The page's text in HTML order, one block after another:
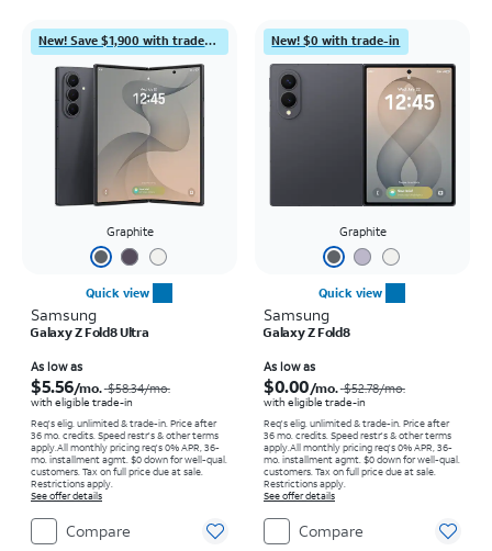
New! Save $1,900 with trade-in
Graphite
Quick view
Samsung
Galaxy Z Fold8 Ultra
As low as
$5.56/mo. $58.34/mo.
with eligible trade-in
Req's elig. unlimited & trade-in. Price after
36 mo. credits. Speed restr's & other terms
apply.All monthly pricing req's 0% APR, 36-
mo. installment agmt. $0 down for well-qual.
customers. Tax on full price due at sale.
Restrictions apply.
See offer details
Compare
New! $0 with trade-in
Graphite
Quick view
Samsung
Galaxy Z Fold8
As low as
$0.00/mo. $52.78/mo.
with eligible trade-in
Req's elig. unlimited & trade-in. Price after
36 mo. credits. Speed restr's & other terms
apply.All monthly pricing req's 0% APR, 36-
mo. installment agmt. $0 down for well-qual.
customers. Tax on full price due at sale.
Restrictions apply.
See offer details
Compare